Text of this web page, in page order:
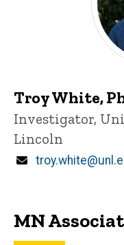
Troy White,
Title/Position
Investigator,
Lincoln
Email
MN